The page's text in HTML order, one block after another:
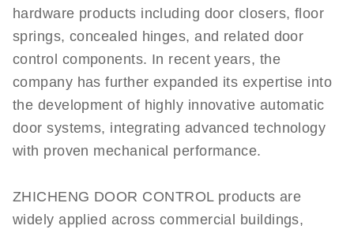
hardware products including door closers, floor
springs, concealed hinges, and related door
control components. In recent years, the
company has further expanded its expertise into
the development of highly innovative automatic
door systems, integrating advanced technology
with proven mechanical performance.
ZHICHENG DOOR CONTROL products are
widely applied across commercial buildings,